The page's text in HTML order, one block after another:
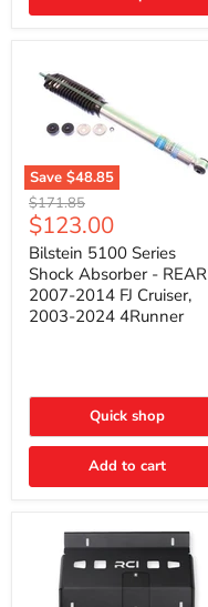
Save $48.85
Bilstein
5100
Series
Shock
Absorber
REAR
2007-
2003-
Original
price
$171.85
Current
price
$123.00
Bilstein 5100 Series
Shock Absorber - REAR
2007-2014 FJ Cruiser,
2003-2024 4Runner
Quick shop
Add to cart